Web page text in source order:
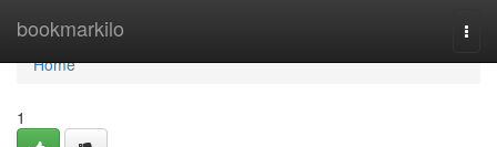
bookmarkilo
Home
Home
1